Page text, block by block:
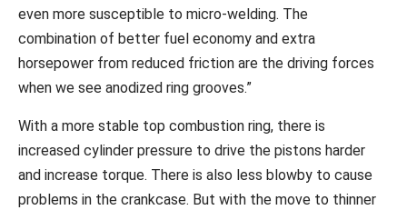
even more susceptible to micro-welding. The
combination of better fuel economy and extra
horsepower from reduced friction are the driving forces
when we see anodized ring grooves.”
With a more stable top combustion ring, there is
increased cylinder pressure to drive the pistons harder
and increase torque. There is also less blowby to cause
problems in the crankcase. But with the move to thinner